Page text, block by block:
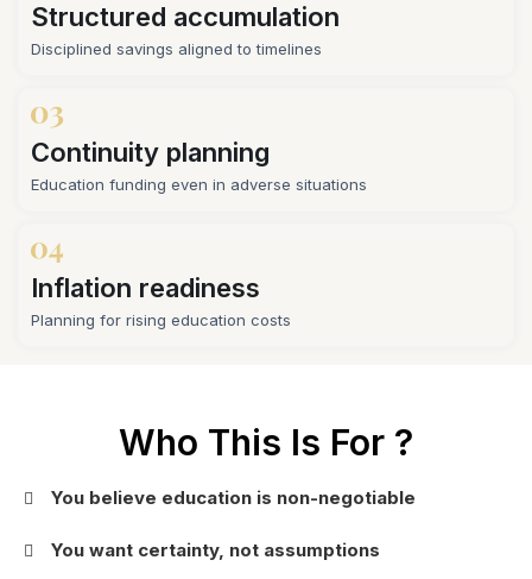
Structured accumulation
Disciplined savings aligned to timelines
Continuity planning
Education funding even in adverse situations
Inflation readiness
Planning for rising education costs
Who This Is For ?
You believe education is non-negotiable
You want certainty, not assumptions